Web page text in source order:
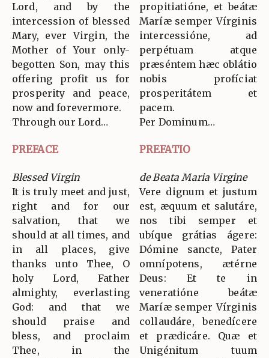
Lord, and by the
intercession of blessed
Mary, ever Virgin, the
Mother of Your only-
begotten Son, may this
offering profit us for
prosperity and peace,
now and forevermore.
Through our Lord…
propitiatióne, et beátæ
Maríæ semper Vírginis
intercessióne, ad
perpétuam atque
præséntem hæc oblátio
nobis profíciat
prosperitátem et
pacem.
Per Dominum…
PREFACE PREFATIO
Blessed Virgin
It is truly meet and just,
right and for our
salvation, that we
should at all times, and
in all places, give
thanks unto Thee, O
holy Lord, Father
almighty, everlasting
God: and that we
should praise and
bless, and proclaim
Thee, in the
de Beata Maria Virgine
Vere dignum et justum
est, æquum et salutáre,
nos tibi semper et
ubíque grátias ágere:
Dómine sancte, Pater
omnípotens, ætérne
Deus: Et te in
veneratióne beátæ
Maríæ semper Vírginis
collaudáre, benedícere
et prædicáre. Quæ et
Unigénitum tuum